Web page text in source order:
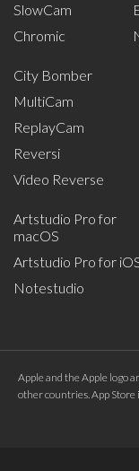
SlowCam
Chromic
City Bomber
MultiCam
ReplayCam
Reversi
Video Reverse
Artstudio Pro for
macOS
Artstudio Pro for
Notestudio
Apple and the Apple logo
other countries. App Store